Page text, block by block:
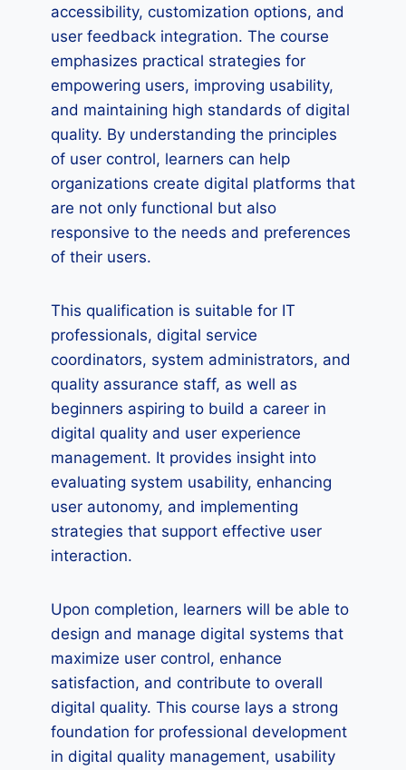
accessibility, customization options, and
user feedback integration. The course
emphasizes practical strategies for
empowering users, improving usability,
and maintaining high standards of digital
quality. By understanding the principles
of user control, learners can help
organizations create digital platforms that
are not only functional but also
responsive to the needs and preferences
of their users.
This qualification is suitable for IT
professionals, digital service
coordinators, system administrators, and
quality assurance staff, as well as
beginners aspiring to build a career in
digital quality and user experience
management. It provides insight into
evaluating system usability, enhancing
user autonomy, and implementing
strategies that support effective user
interaction.
Upon completion, learners will be able to
design and manage digital systems that
maximize user control, enhance
satisfaction, and contribute to overall
digital quality. This course lays a strong
foundation for professional development
in digital quality management, usability